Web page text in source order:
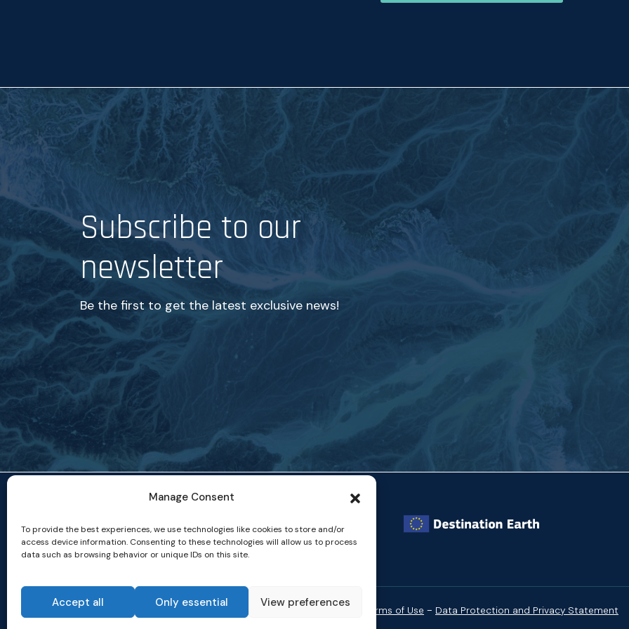
Manage Consent
To provide the best experiences, we use technologies like cookies to store and/or
access device information. Consenting to these technologies will allow us to process
data such as browsing behavior or unique IDs on this site.
Accept all Only essential View preferences
Subscribe to our
newsletter
Be the first to get the latest exclusive news!
Website Terms of Use - Data Protection and Privacy Statement